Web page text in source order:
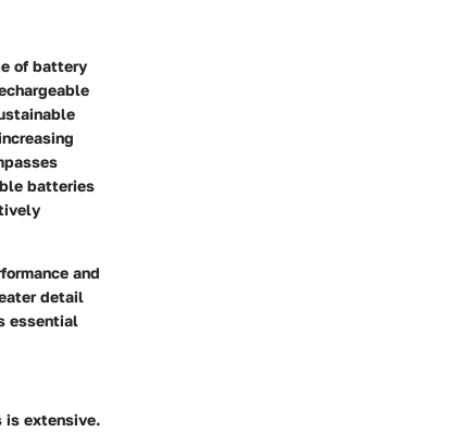
of battery
batteries
and
detail
essential
is extensive.